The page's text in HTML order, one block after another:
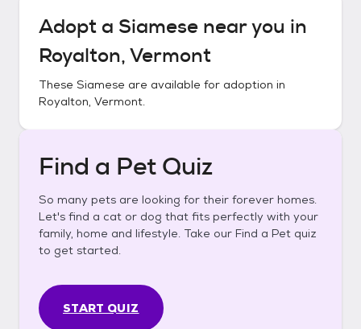
Adopt a Siamese near you in
Royalton, Vermont
These Siamese are available for adoption in
Royalton, Vermont.
Find a Pet Quiz
So many pets are looking for their forever homes.
Let's find a cat or dog that fits perfectly with your
family, home and lifestyle. Take our Find a Pet quiz
to get started.
START QUIZ